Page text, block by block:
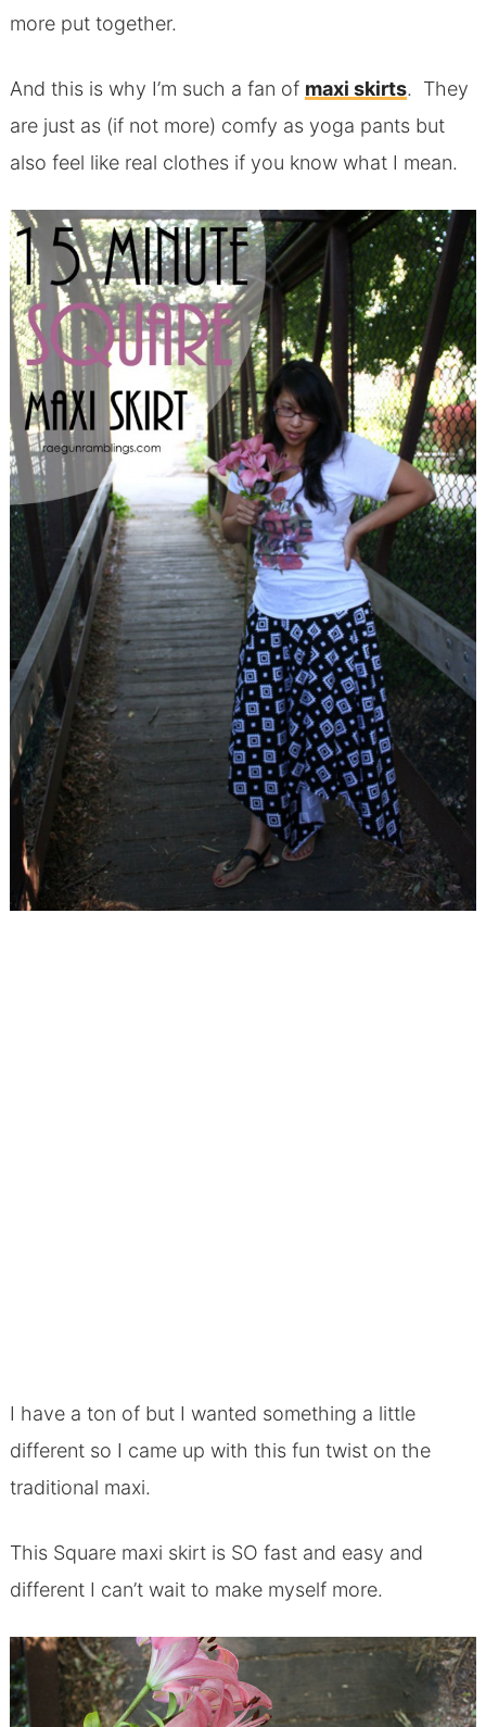
more put together.
And this is why I’m such a fan of maxi skirts. They
are just as (if not more) comfy as yoga pants but
also feel like real clothes if you know what I mean.
I have a ton of but I wanted something a little
different so I came up with this fun twist on the
traditional maxi.
This Square maxi skirt is SO fast and easy and
different I can’t wait to make myself more.